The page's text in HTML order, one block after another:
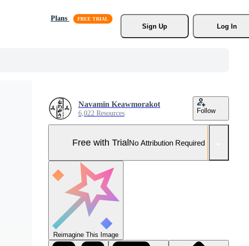
Plans
Sign Up
Log In
Navamin Keawmorakot
6,022 Resources Follow
Free with TrialNo Attribution Required
Reimagine This Image